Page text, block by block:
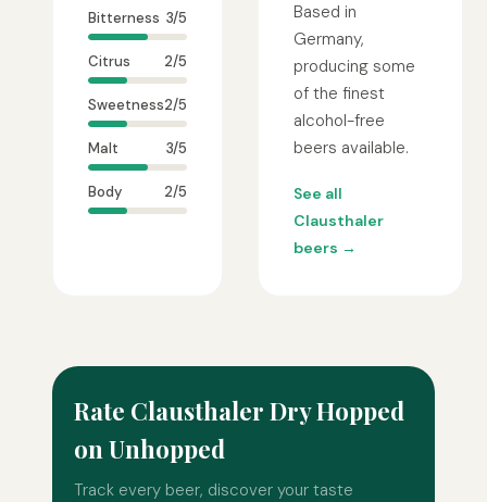
Bitterness 3/5
Citrus 2/5
Sweetness2/5
Malt 3/5
Body 2/5
Based in
Germany,
producing some
of the finest
alcohol-free
beers available.
See all
Clausthaler
beers →
Rate Clausthaler Dry Hopped
on Unhopped
Track every beer, discover your taste